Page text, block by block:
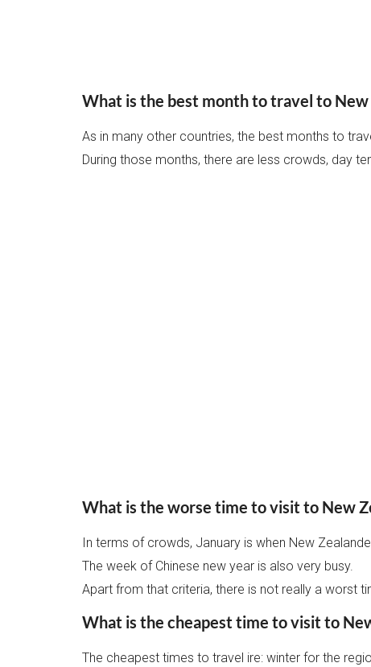
What is the best month to travel to New
As in many other countries, the best months to
During those months, there are less crowds, day
What is the worse time to visit to New
In terms of crowds, January is when New
The week of Chinese new year is also very busy.
Apart from that criteria, there is not really a worst
What is the cheapest time to visit to
The cheapest times to travel ire: winter for the